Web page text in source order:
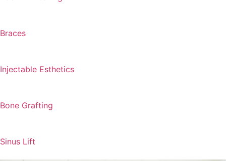
Braces
Injectable Esthetics
Bone Grafting
Sinus Lift